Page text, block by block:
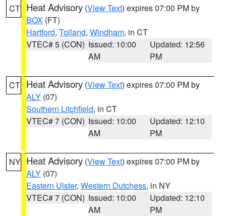
CT Heat Advisory (View Text) expires 07:00 PM by
BOX (FT)
Hartford, Tolland, Windham, in CT
VTEC# 5 (CON) Issued: 10:00
AM
Updated: 12:56
PM
CT Heat Advisory (View Text) expires 07:00 PM by
ALY (07)
Southern Litchfield, in CT
VTEC# 7 (CON) Issued: 10:00
AM
Updated: 12:10
PM
NY Heat Advisory (View Text) expires 07:00 PM by
ALY (07)
Eastern Ulster, Western Dutchess, in NY
VTEC# 7 (CON) Issued: 10:00
AM
Updated: 12:10
PM